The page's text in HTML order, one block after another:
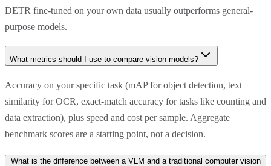
DETR fine-tuned on your own data usually outperforms general-
purpose models.
What metrics should I use to compare vision models?
Accuracy on your specific task (mAP for object detection, text
similarity for OCR, exact-match accuracy for tasks like counting and
data extraction), plus speed and cost per sample. Aggregate
benchmark scores are a starting point, not a decision.
What is the difference between a VLM and a traditional computer vision